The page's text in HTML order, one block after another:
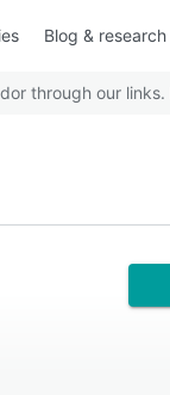
Blog & research
through our links.